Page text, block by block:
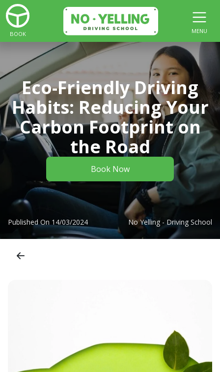
BOOK MENU
Eco-Friendly Driving
Habits: Reducing Your
Carbon Footprint on
the Road
Book Now
Published On 14/03/2024 No Yelling - Driving School